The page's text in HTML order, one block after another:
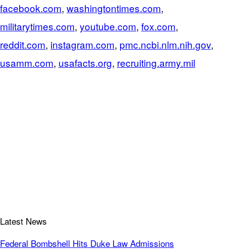
facebook.com, washingtontimes.com,
militarytimes.com, youtube.com, fox.com,
reddit.com, instagram.com, pmc.ncbi.nlm.nih.gov,
usamm.com, usafacts.org, recruiting.army.mil
Latest News
Federal Bombshell Hits Duke Law Admissions